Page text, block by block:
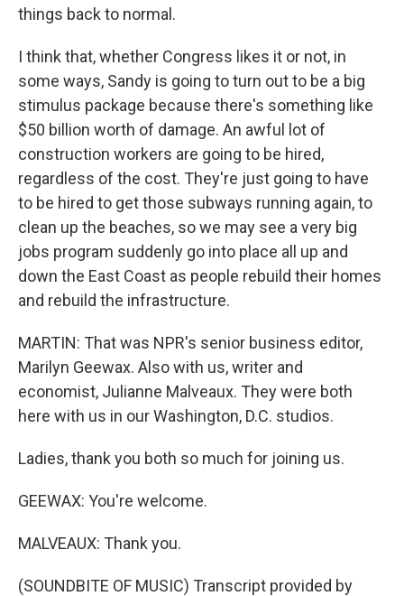
things back to normal.
I think that, whether Congress likes it or not, in
some ways, Sandy is going to turn out to be a big
stimulus package because there's something like
$50 billion worth of damage. An awful lot of
construction workers are going to be hired,
regardless of the cost. They're just going to have
to be hired to get those subways running again, to
clean up the beaches, so we may see a very big
jobs program suddenly go into place all up and
down the East Coast as people rebuild their homes
and rebuild the infrastructure.
MARTIN: That was NPR's senior business editor,
Marilyn Geewax. Also with us, writer and
economist, Julianne Malveaux. They were both
here with us in our Washington, D.C. studios.
Ladies, thank you both so much for joining us.
GEEWAX: You're welcome.
MALVEAUX: Thank you.
(SOUNDBITE OF MUSIC) Transcript provided by